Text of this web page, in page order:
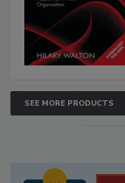
SEE MORE PRODUCTS